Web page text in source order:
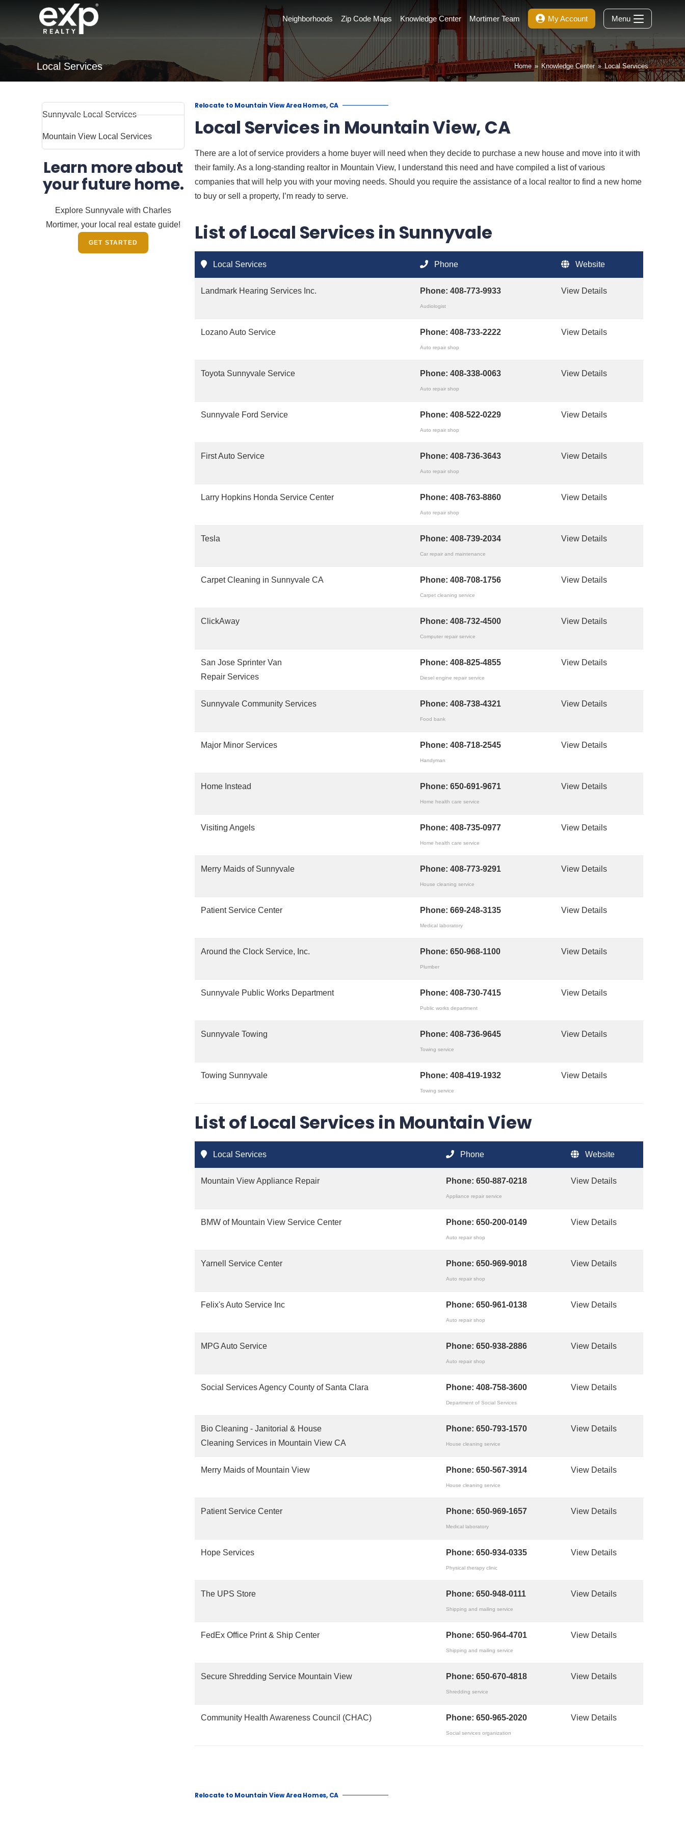
Neighborhoods Zip Code Maps Knowledge Center Mortimer Team My Account Menu
Local Services Home » Knowledge Center » Local Services
Sunnyvale Local Services
Mountain View Local Services
Learn more about
your future home.
Explore Sunnyvale with Charles
Mortimer, your local real estate guide!
GET STARTED
Relocate to Mountain View Area Homes, CA
Local Services in Mountain View, CA
There are a lot of service providers a home buyer will need when they decide to purchase a new house and move into it with
their family. As a long-standing realtor in Mountain View, I understand this need and have compiled a list of various
companies that will help you with your moving needs. Should you require the assistance of a local realtor to find a new home
to buy or sell a property, I’m ready to serve.
List of Local Services in Sunnyvale
Local Services Phone Website
Landmark Hearing Services Inc. Phone: 408-773-9933
Audiologist
View Details
Lozano Auto Service Phone: 408-733-2222
Auto repair shop
View Details
Toyota Sunnyvale Service Phone: 408-338-0063
Auto repair shop
View Details
Sunnyvale Ford Service Phone: 408-522-0229
Auto repair shop
View Details
First Auto Service Phone: 408-736-3643
Auto repair shop
View Details
Larry Hopkins Honda Service Center Phone: 408-763-8860
Auto repair shop
View Details
Tesla Phone: 408-739-2034
Car repair and maintenance
View Details
Carpet Cleaning in Sunnyvale CA Phone: 408-708-1756
Carpet cleaning service
View Details
ClickAway Phone: 408-732-4500
Computer repair service
View Details
San Jose Sprinter Van
Repair Services
Phone: 408-825-4855
Diesel engine repair service
View Details
Sunnyvale Community Services Phone: 408-738-4321
Food bank
View Details
Major Minor Services Phone: 408-718-2545
Handyman
View Details
Home Instead Phone: 650-691-9671
Home health care service
View Details
Visiting Angels Phone: 408-735-0977
Home health care service
View Details
Merry Maids of Sunnyvale Phone: 408-773-9291
House cleaning service
View Details
Patient Service Center Phone: 669-248-3135
Medical laboratory
View Details
Around the Clock Service, Inc. Phone: 650-968-1100
Plumber
View Details
Sunnyvale Public Works Department Phone: 408-730-7415
Public works department
View Details
Sunnyvale Towing Phone: 408-736-9645
Towing service
View Details
Towing Sunnyvale Phone: 408-419-1932
Towing service
View Details
List of Local Services in Mountain View
Local Services Phone Website
Mountain View Appliance Repair Phone: 650-887-0218
Appliance repair service
View Details
BMW of Mountain View Service Center Phone: 650-200-0149
Auto repair shop
View Details
Yarnell Service Center Phone: 650-969-9018
Auto repair shop
View Details
Felix's Auto Service Inc Phone: 650-961-0138
Auto repair shop
View Details
MPG Auto Service Phone: 650-938-2886
Auto repair shop
View Details
Social Services Agency County of Santa Clara Phone: 408-758-3600
Department of Social Services
View Details
Bio Cleaning - Janitorial & House
Cleaning Services in Mountain View CA
Phone: 650-793-1570
House cleaning service
View Details
Merry Maids of Mountain View Phone: 650-567-3914
House cleaning service
View Details
Patient Service Center Phone: 650-969-1657
Medical laboratory
View Details
Hope Services Phone: 650-934-0335
Physical therapy clinic
View Details
The UPS Store Phone: 650-948-0111
Shipping and mailing service
View Details
FedEx Office Print & Ship Center Phone: 650-964-4701
Shipping and mailing service
View Details
Secure Shredding Service Mountain View Phone: 650-670-4818
Shredding service
View Details
Community Health Awareness Council (CHAC) Phone: 650-965-2020
Social services organization
View Details
Relocate to Mountain View Area Homes, CA